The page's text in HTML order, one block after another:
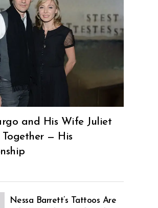
m
and His Wife Juliet
— His
Nessa Barrett’s Tattoos Are